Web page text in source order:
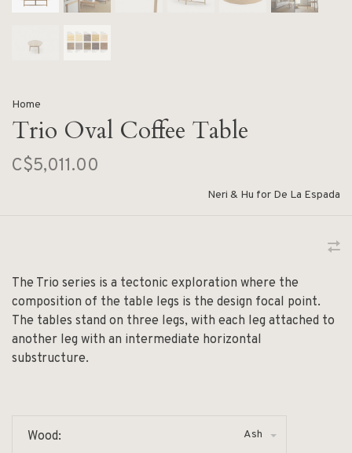
Home
Trio Oval Coffee Table
C$5,011.00
Neri & Hu for De La Espada
The Trio series is a tectonic exploration where the
composition of the table legs is the design focal point.
The tables stand on three legs, with each leg attached to
another leg with an intermediate horizontal
substructure.
Wood: Ash